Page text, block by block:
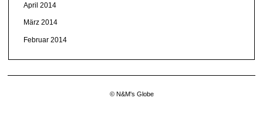
April 2014
März 2014
Februar 2014
© N&M's Globe